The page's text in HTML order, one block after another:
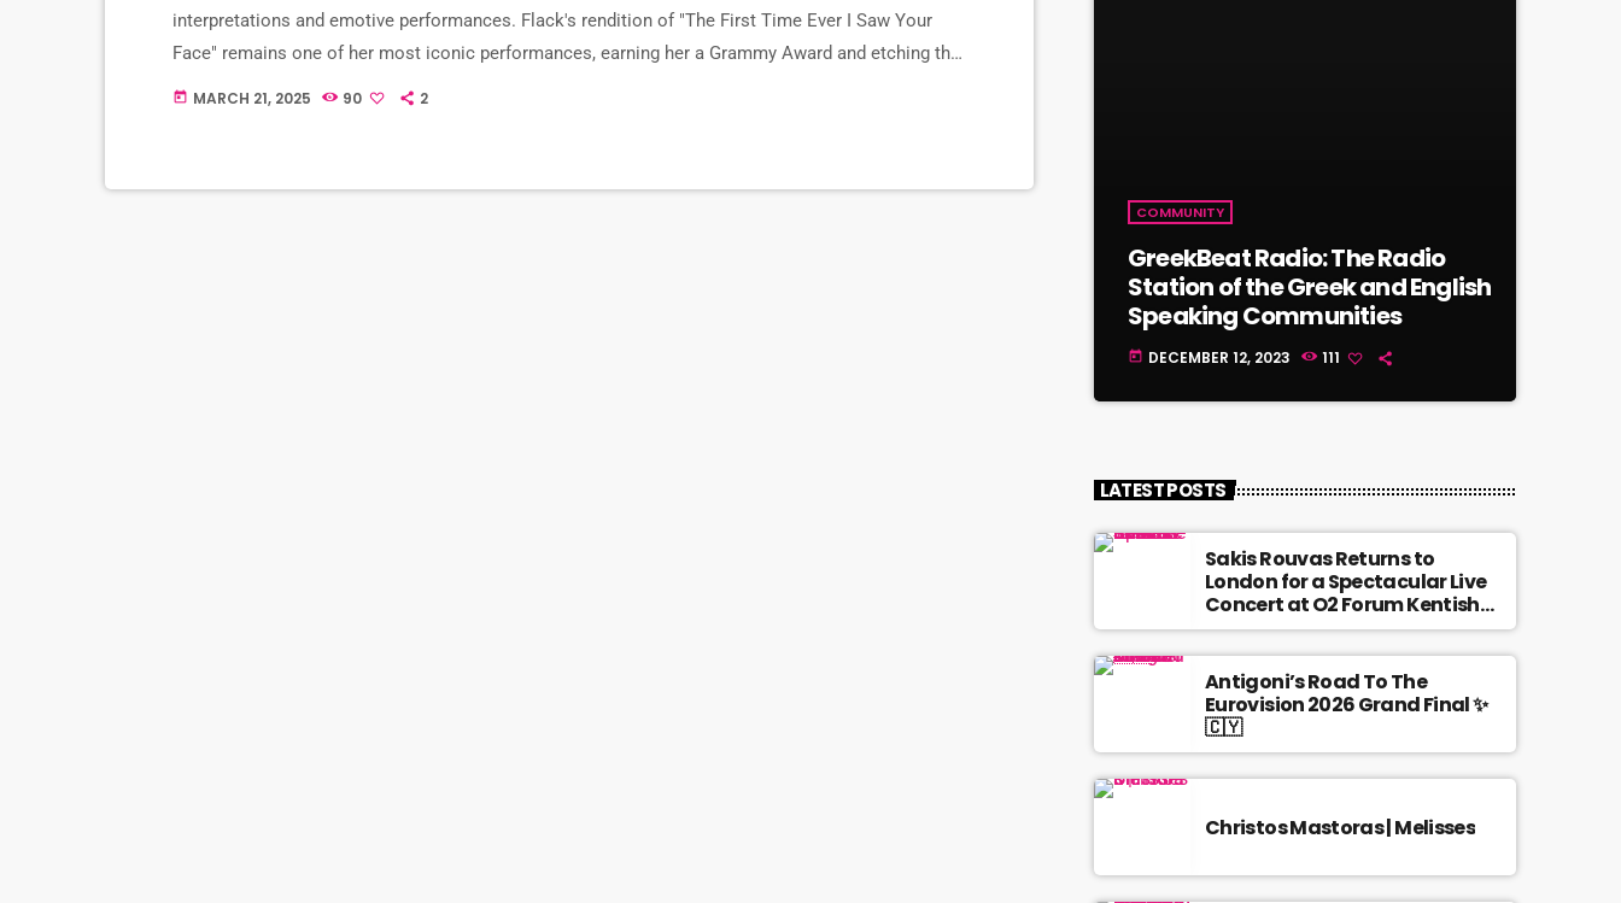
interpretations and emotive performances. Flack's rendition of "The First Time Ever I Saw Your
Face" remains one of her most iconic performances, earning her a Grammy Award and etching the
song into the annals of music history. This poignant ballad, originally penned by Ewan MacColl,
today MARCH 21, 2025 90 2
COMMUNITY
GreekBeat Radio: The Radio
Station of the Greek and English
Speaking Communities
today DECEMBER 12, 2023 111
LATEST POSTS
Sakis Rouvas Returns to
London for a Spectacular Live
Concert at O2 Forum Kentish
Town
Antigoni’s Road To The
Eurovision 2026 Grand Final ✨
🇨🇾
Christos Mastoras | Melisses